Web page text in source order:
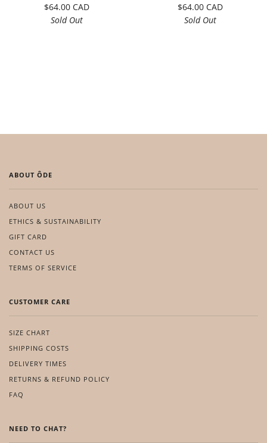
$64.00 CAD
Sold Out
$64.00 CAD
Sold Out
ABOUT ÔDE
ABOUT US
ETHICS & SUSTAINABILITY
GIFT CARD
CONTACT US
TERMS OF SERVICE
CUSTOMER CARE
SIZE CHART
SHIPPING COSTS
DELIVERY TIMES
RETURNS & REFUND POLICY
FAQ
NEED TO CHAT?